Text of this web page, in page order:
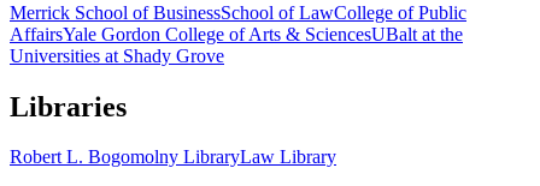
Merrick School of BusinessSchool of LawCollege of Public
AffairsYale Gordon College of Arts & SciencesUBalt at the
Universities at Shady Grove
Libraries
Robert L. Bogomolny LibraryLaw Library